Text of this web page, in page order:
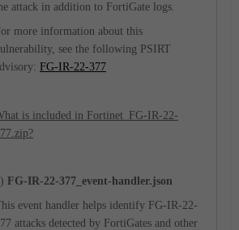
attack in addition to FortiGate logs.
more information about this
see the following PSIRT
FG-IR-22-377
is included in Fortinet_FG-IR-22-
FG-IR-22-377_event-handler.json
event handler helps identify FG-IR-22-
attacks detected by FortiGates and other